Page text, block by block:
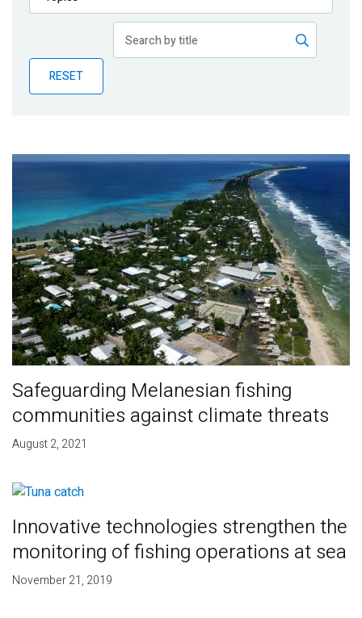
Publications
Partner News
RESET
Safeguarding Melanesian fishing
communities against climate threats
August 2, 2021
Innovative technologies strengthen the
monitoring of fishing operations at sea
November 21, 2019